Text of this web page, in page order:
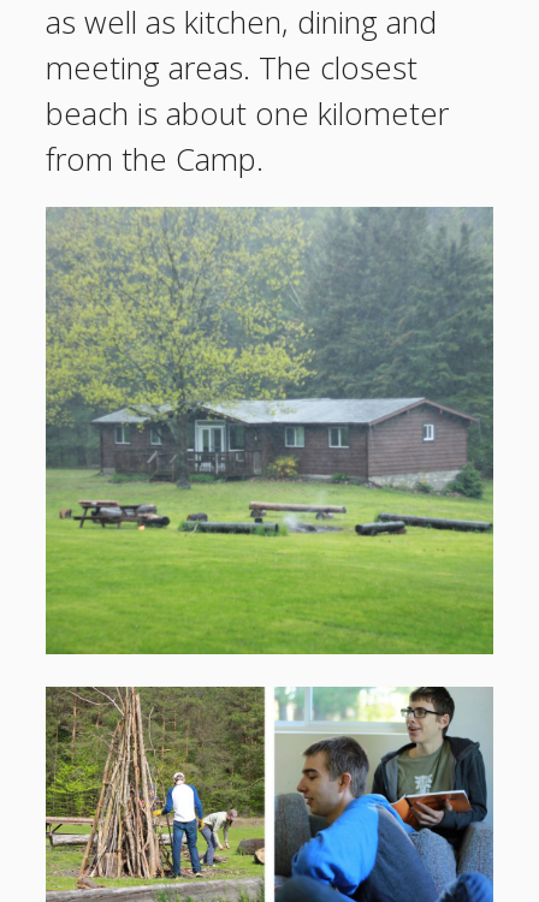
as well as kitchen, dining and
meeting areas. The closest
beach is about one kilometer
from the Camp.